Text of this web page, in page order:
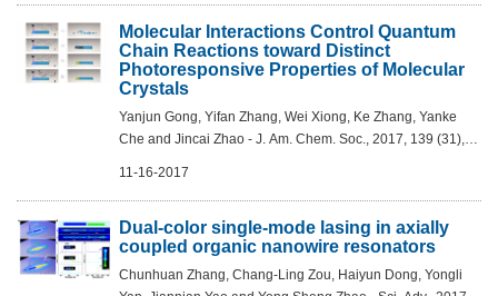
Molecular Interactions Control Quantum
Chain Reactions toward Distinct
Photoresponsive Properties of Molecular
Crystals
Yanjun Gong, Yifan Zhang, Wei Xiong, Ke Zhang, Yanke
Che and Jincai Zhao - J. Am. Chem. Soc., 2017, 139 (31),
11-16-2017
Dual-color single-mode lasing in axially
coupled organic nanowire resonators
Chunhuan Zhang, Chang-Ling Zou, Haiyun Dong, Yongli